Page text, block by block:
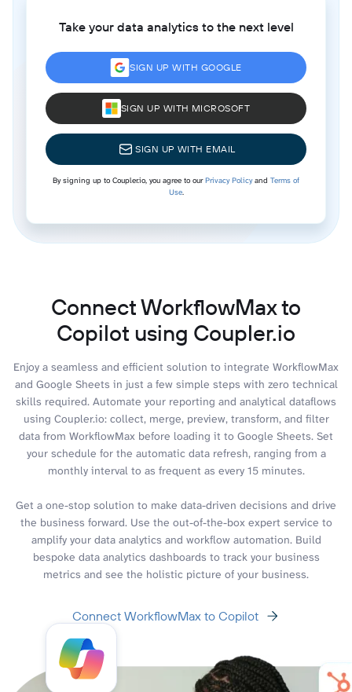
Take your data analytics to the next level
SIGN UP WITH GOOGLE
SIGN UP WITH MICROSOFT
SIGN UP WITH EMAIL
By signing up to Coupler.io, you agree to ourPrivacy Policyand Terms of
Use.
Connect WorkflowMax to
Copilot using Coupler.io
Enjoy a seamless and efficient solution to integrate WorkflowMax
and Google Sheets in just a few simple steps with zero technical
skills required. Automate your reporting and analytical dataflows
using Coupler.io: collect, merge, preview, transform, and filter
data from WorkflowMax before loading it to Google Sheets. Set
your schedule for the automatic data refresh, ranging from a
monthly interval to as frequent as every 15 minutes.
Get a one-stop solution to make data-driven decisions and drive
the business forward. Use the out-of-the-box expert service to
amplify your data analytics and workflow automation. Build
bespoke data analytics dashboards to track your business
metrics and see the holistic picture of your business.
Connect WorkflowMax to Copilot